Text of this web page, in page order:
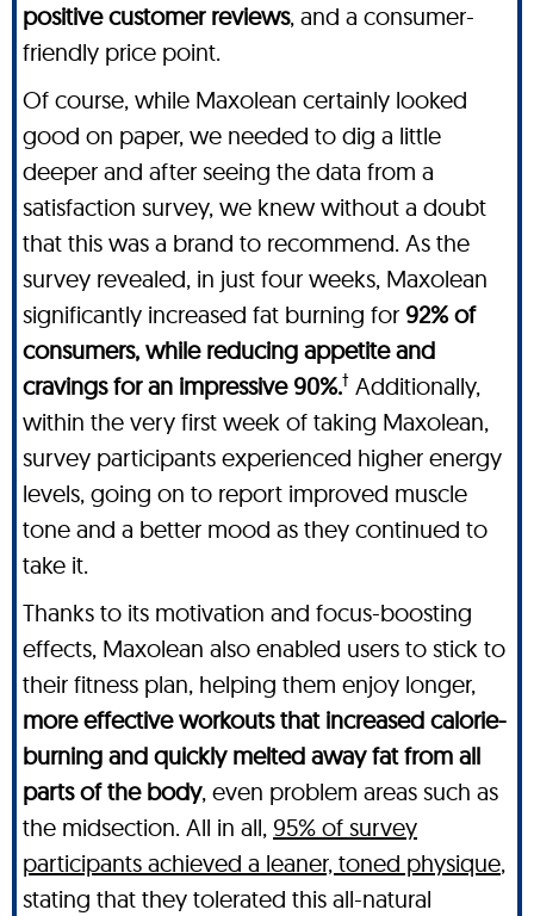
positive customer reviews, and a consumer-
friendly price point.
Of course, while Maxolean certainly looked
good on paper, we needed to dig a little
deeper and after seeing the data from a
satisfaction survey, we knew without a doubt
that this was a brand to recommend. As the
survey revealed, in just four weeks, Maxolean
significantly increased fat burning for 92% of
consumers, while reducing appetite and
cravings for an impressive 90%.† Additionally,
within the very first week of taking Maxolean,
survey participants experienced higher energy
levels, going on to report improved muscle
tone and a better mood as they continued to
take it.
Thanks to its motivation and focus-boosting
effects, Maxolean also enabled users to stick to
their fitness plan, helping them enjoy longer,
more effective workouts that increased calorie-
burning and quickly melted away fat from all
parts of the body, even problem areas such as
the midsection. All in all, 95% of survey
participants achieved a leaner, toned physique,
stating that they tolerated this all-natural